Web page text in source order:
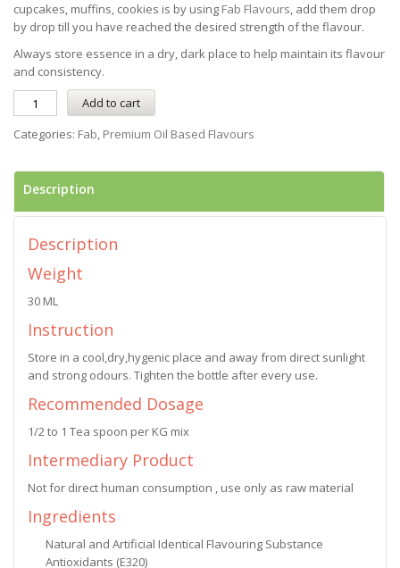
cupcakes, muffins, cookies is by using Fab Flavours, add them drop
by drop till you have reached the desired strength of the flavour.
Always store essence in a dry, dark place to help maintain its flavour
and consistency.
Add to cart
Categories: Fab, Premium Oil Based Flavours
Description
Description
Weight
30 ML
Instruction
Store in a cool,dry,hygenic place and away from direct sunlight
and strong odours. Tighten the bottle after every use.
Recommended Dosage
1/2 to 1 Tea spoon per KG mix
Intermediary Product
Not for direct human consumption , use only as raw material
Ingredients
Natural and Artificial Identical Flavouring Substance
Antioxidants (E320)